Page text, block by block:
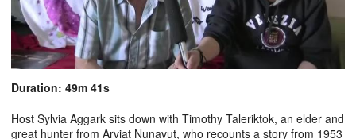
Duration: 49m 41s
Host Sylvia Aggark sits down with Timothy Taleriktok, an elder and
great hunter from Arviat Nunavut, who recounts a story from 1953